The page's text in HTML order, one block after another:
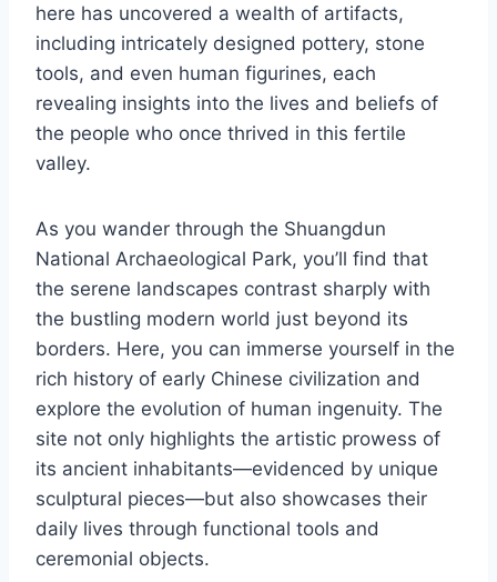
here has uncovered a wealth of artifacts,
including intricately designed pottery, stone
tools, and even human figurines, each
revealing insights into the lives and beliefs of
the people who once thrived in this fertile
valley.
As you wander through the Shuangdun
National Archaeological Park, you’ll find that
the serene landscapes contrast sharply with
the bustling modern world just beyond its
borders. Here, you can immerse yourself in the
rich history of early Chinese civilization and
explore the evolution of human ingenuity. The
site not only highlights the artistic prowess of
its ancient inhabitants—evidenced by unique
sculptural pieces—but also showcases their
daily lives through functional tools and
ceremonial objects.